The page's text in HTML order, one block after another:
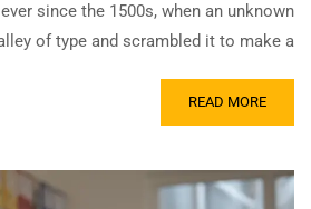
since the 1500s, when an unknown
of type and scrambled it to make a …
READ MORE